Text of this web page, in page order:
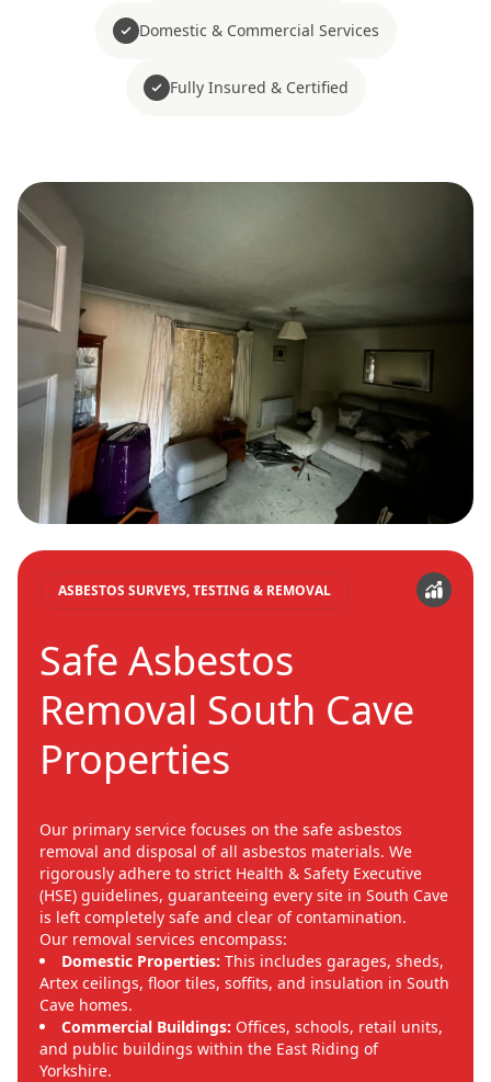
Domestic & Commercial Services
Fully Insured & Certified
ASBESTOS SURVEYS, TESTING & REMOVAL
Safe Asbestos
Removal South Cave
Properties
Our primary service focuses on the safe asbestos
removal and disposal of all asbestos materials. We
rigorously adhere to strict Health & Safety Executive
(HSE) guidelines, guaranteeing every site in South Cave
is left completely safe and clear of contamination.
Our removal services encompass:
Domestic Properties: This includes garages, sheds,
Artex ceilings, floor tiles, soffits, and insulation in South
Cave homes.
Commercial Buildings: Offices, schools, retail units,
and public buildings within the East Riding of
Yorkshire.